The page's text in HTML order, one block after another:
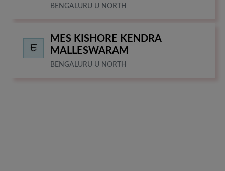
BENGALURU U NORTH
MES KISHORE KENDRA
MALLESWARAM
BENGALURU U NORTH